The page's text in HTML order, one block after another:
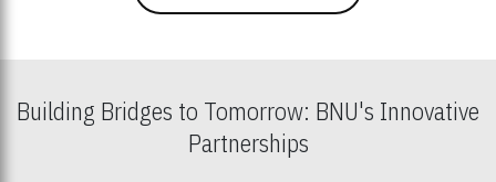
Building Bridges to Tomorrow: BNU's Innovative
Partnerships